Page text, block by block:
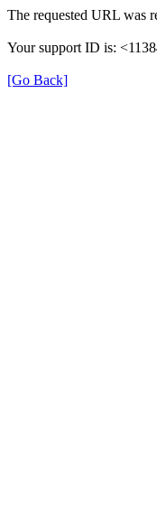
The requested URL was
Your support ID is:
[Go Back]